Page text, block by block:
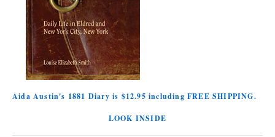
Aida Austin's 1881 Diary is $12.95 including FREE SHIPPING.
LOOK INSIDE